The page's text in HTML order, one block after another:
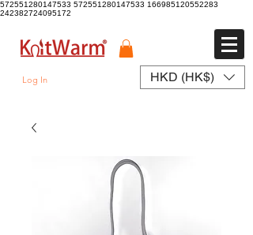
572551280147533 572551280147533 166985120552283
242382724095172
Log In HKD (HK$)